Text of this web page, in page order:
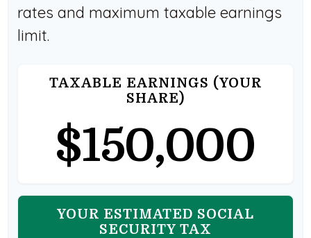
rates and maximum taxable earnings
limit.
TAXABLE EARNINGS (YOUR
SHARE)
$150,000
YOUR ESTIMATED SOCIAL
SECURITY TAX